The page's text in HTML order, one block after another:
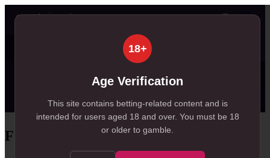
18+
Age Verification
This site contains betting-related content and is
intended for users aged 18 and over. You must be 18
or older to gamble.
99+
, 260 in Tomorrow
Scanner
Football League Tables